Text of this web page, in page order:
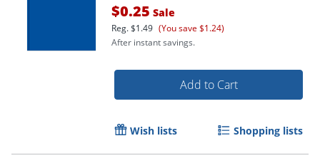
$0.25 Sale
Reg.$1.49 (You save $1.24)
After instant savings.
Add to Cart
Wish lists Shopping lists